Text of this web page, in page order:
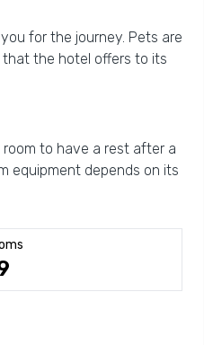
for the journey. Pets are
that the hotel offers to its
room to have a rest after a
equipment depends on its